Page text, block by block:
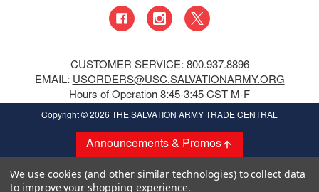
Announcements & Promos
CUSTOMER SERVICE: 800.937.8896
EMAIL: USORDERS@USC.SALVATIONARMY.ORG
Hours of Operation 8:45-3:45 CST M-F
Copyright © 2026 THE SALVATION ARMY TRADE CENTRAL
We use cookies (and other similar technologies) to collect data
to improve your shopping experience.